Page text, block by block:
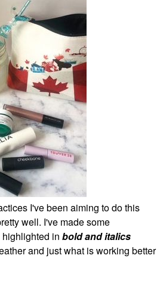
I've been aiming to do this
well. I've made some
in bold and italics
and just what is working better